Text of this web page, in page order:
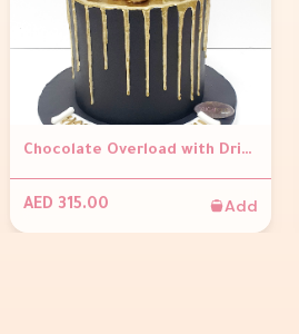
Chocolate Overload with Dripping Cake
AED 315.00 Add